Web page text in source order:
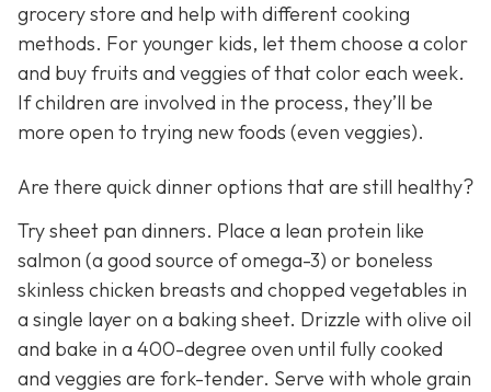
grocery store and help with different cooking
methods. For younger kids, let them choose a color
and buy fruits and veggies of that color each week.
If children are involved in the process, they’ll be
more open to trying new foods (even veggies).
Are there quick dinner options that are still healthy?
Try sheet pan dinners. Place a lean protein like
salmon (a good source of omega-3) or boneless
skinless chicken breasts and chopped vegetables in
a single layer on a baking sheet. Drizzle with olive oil
and bake in a 400-degree oven until fully cooked
and veggies are fork-tender. Serve with whole grain